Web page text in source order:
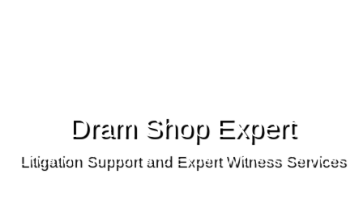
Dram Shop Expert
Litigation Support and Expert Witness Services